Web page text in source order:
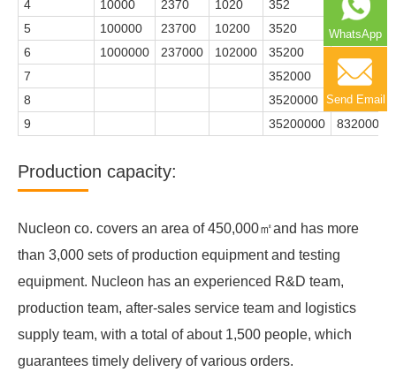
4 10000 2370 1020 352
83
5
100000 23700 10200 3520
832
6
1000000 237000 102000 35200
7
352000
83200
8
3520000
832000
9
35200000 8320000
Production capacity:
Nucleon co. covers an area of 450,000㎡and has more
than 3,000 sets of production equipment and testing
equipment. Nucleon has an experienced R&D team,
production team, after-sales service team and logistics
supply team, with a total of about 1,500 people, which
guarantees timely delivery of various orders.
WhatsApp
Send Email